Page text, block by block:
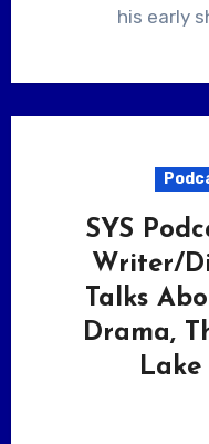
his early
SYS
Writer/
Talks
Drama,